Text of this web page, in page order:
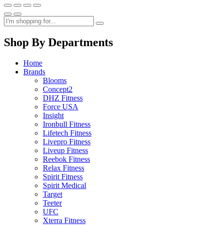
Shop By Departments
Home
Brands
Blooms
Concept2
DHZ Fitness
Force USA
Insight
Ironbull Fitness
Lifetech Fitness
Livepro Fitness
Liveup Fitness
Reebok Fitness
Relax Fitness
Spirit Fitness
Spirit Medical
Target
Teeter
UFC
Xterra Fitness